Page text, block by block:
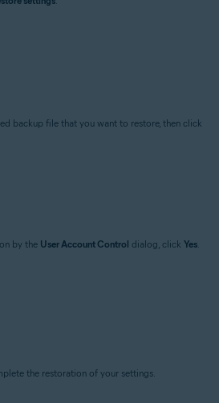
backup file that you want to restore, then click
by the User Account Control dialog, click Yes.
the restoration of your settings.